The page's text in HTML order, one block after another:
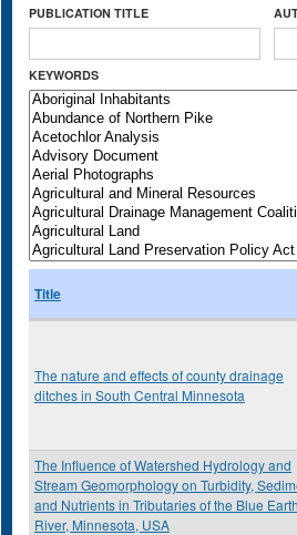
PUBLICATION TITLE
KEYWORDS
Title
The nature and effects of county drainage
ditches in South Central Minnesota
The Influence of Watershed Hydrology and
Stream Geomorphology on Turbidity,
and Nutrients in Tributaries of the Blue Earth
River, Minnesota, USA